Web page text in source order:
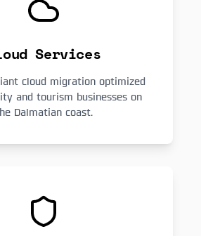
Services
cloud migration optimized
and tourism businesses on
Dalmatian coast.